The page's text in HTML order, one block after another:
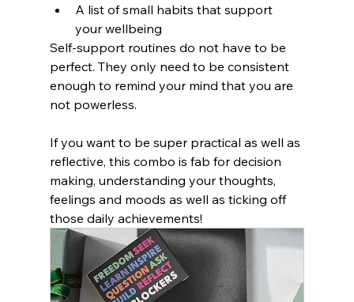
A list of small habits that support
your wellbeing
Self-support routines do not have to be
perfect. They only need to be consistent
enough to remind your mind that you are
not powerless.
If you want to be super practical as well as
reflective, this combo is fab for decision
making, understanding your thoughts,
feelings and moods as well as ticking off
those daily achievements!